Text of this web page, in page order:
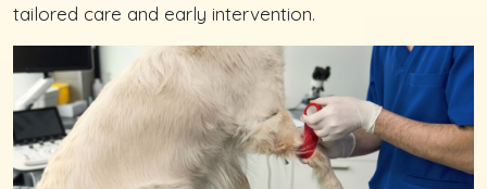
tailored care and early intervention.